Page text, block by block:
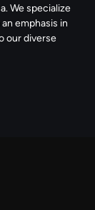
We specialize
emphasis in
our diverse